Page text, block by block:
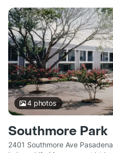
4photos
Southmore Park
2401 Southmore Ave